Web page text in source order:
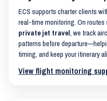
ECS supports charter clients
real-time monitoring. On routes
private jet travel, we track
patterns before
timing, and keep your itinerary
View flight monitoring